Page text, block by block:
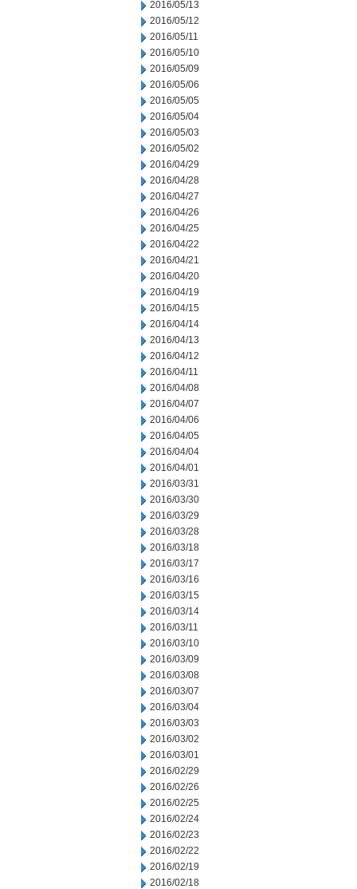
2016/05/13
2016/05/12
2016/05/11
2016/05/10
2016/05/09
2016/05/06
2016/05/05
2016/05/04
2016/05/03
2016/05/02
2016/04/29
2016/04/28
2016/04/27
2016/04/26
2016/04/25
2016/04/22
2016/04/21
2016/04/20
2016/04/19
2016/04/15
2016/04/14
2016/04/13
2016/04/12
2016/04/11
2016/04/08
2016/04/07
2016/04/06
2016/04/05
2016/04/04
2016/04/01
2016/03/31
2016/03/30
2016/03/29
2016/03/28
2016/03/18
2016/03/17
2016/03/16
2016/03/15
2016/03/14
2016/03/11
2016/03/10
2016/03/09
2016/03/08
2016/03/07
2016/03/04
2016/03/03
2016/03/02
2016/03/01
2016/02/29
2016/02/26
2016/02/25
2016/02/24
2016/02/23
2016/02/22
2016/02/19
2016/02/18